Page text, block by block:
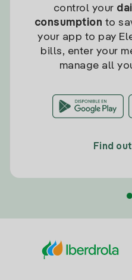
control your
consumption to
your app to pay
bills, enter your
manage all
Find